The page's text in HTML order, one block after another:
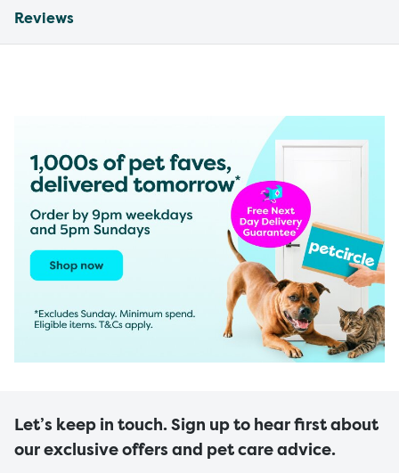
Reviews
Let’s keep in touch. Sign up to hear first about
our exclusive offers and pet care advice.